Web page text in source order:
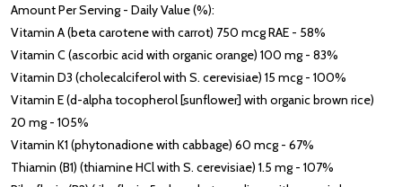
Amount Per Serving - Daily Value (%):
Vitamin A (beta carotene with carrot) 750 mcg RAE - 58%
Vitamin C (ascorbic acid with organic orange) 100 mg - 83%
Vitamin D3 (cholecalciferol with S. cerevisiae) 15 mcg - 100%
Vitamin E (d-alpha tocopherol [sunflower] with organic brown rice)
20 mg - 105%
Vitamin K1 (phytonadione with cabbage) 60 mcg - 67%
Thiamin (B1) (thiamine HCl with S. cerevisiae) 1.5 mg - 107%